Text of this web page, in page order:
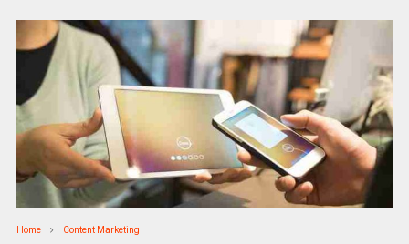
Home Content Marketing